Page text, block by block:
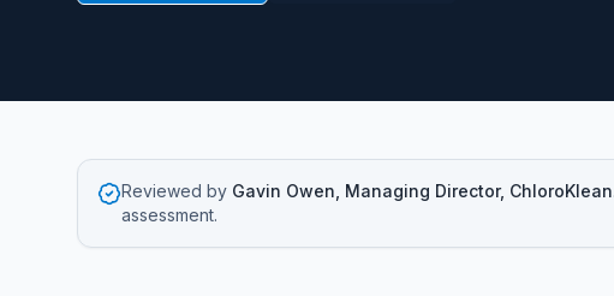
Reviewed by Gavin Owen, Managing Director, ChloroKlean
assessment.